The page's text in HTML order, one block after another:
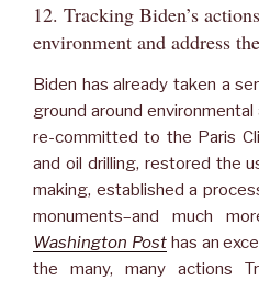
12. Tracking Biden’s
environment and address
Biden has already taken a
ground around
re-committed to the Paris
and oil drilling, restored the
making, established a
monuments–and much
Washington Posthas an
the many, many actions